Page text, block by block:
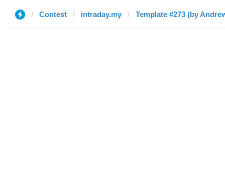
Contest intraday.my Template #273 (by